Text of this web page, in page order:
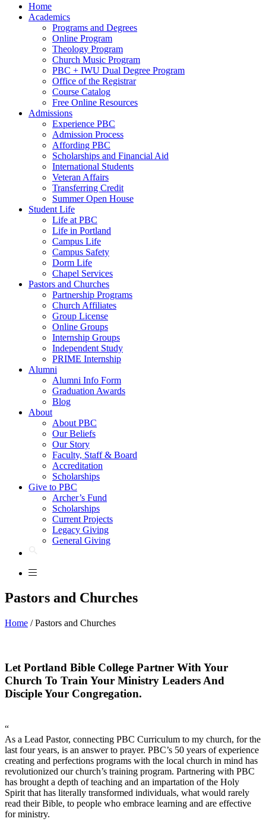
Home
Academics
Programs and Degrees
Online Program
Theology Program
Church Music Program
PBC + IWU Dual Degree Program
Office of the Registrar
Course Catalog
Free Online Resources
Admissions
Experience PBC
Admission Process
Affording PBC
Scholarships and Financial Aid
International Students
Veteran Affairs
Transferring Credit
Summer Open House
Student Life
Life at PBC
Life in Portland
Campus Life
Campus Safety
Dorm Life
Chapel Services
Pastors and Churches
Partnership Programs
Church Affiliates
Group License
Online Groups
Internship Groups
Independent Study
PRIME Internship
Alumni
Alumni Info Form
Graduation Awards
Blog
About
About PBC
Our Beliefs
Our Story
Faculty, Staff & Board
Accreditation
Scholarships
Give to PBC
Archer’s Fund
Scholarships
Current Projects
Legacy Giving
General Giving
Pastors and Churches
Home /Pastors and Churches
Let Portland Bible College Partner With Your
Church To Train Your Ministry Leaders And
Disciple Your Congregation.
“
As a Lead Pastor, connecting PBC Curriculum to my church, for the
last four years, is an answer to prayer. PBC’s 50 years of experience
creating and perfections programs with the local church in mind has
revolutionized our church’s training program. Partnering with PBC
has brought a depth of teaching and an impartation of the Holy
Spirit that has literally transformed individuals, what would rarely
read their Bible, to people who embrace learning and are effective
for ministry.